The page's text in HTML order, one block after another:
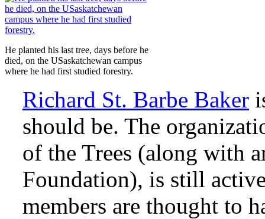
He planted his last tree, days before he
died, on the USaskatchewan campus
where he had first studied forestry.
Richard St. Barbe Baker
should be. The
of the Trees (along with
Foundation), is still
members are thought to